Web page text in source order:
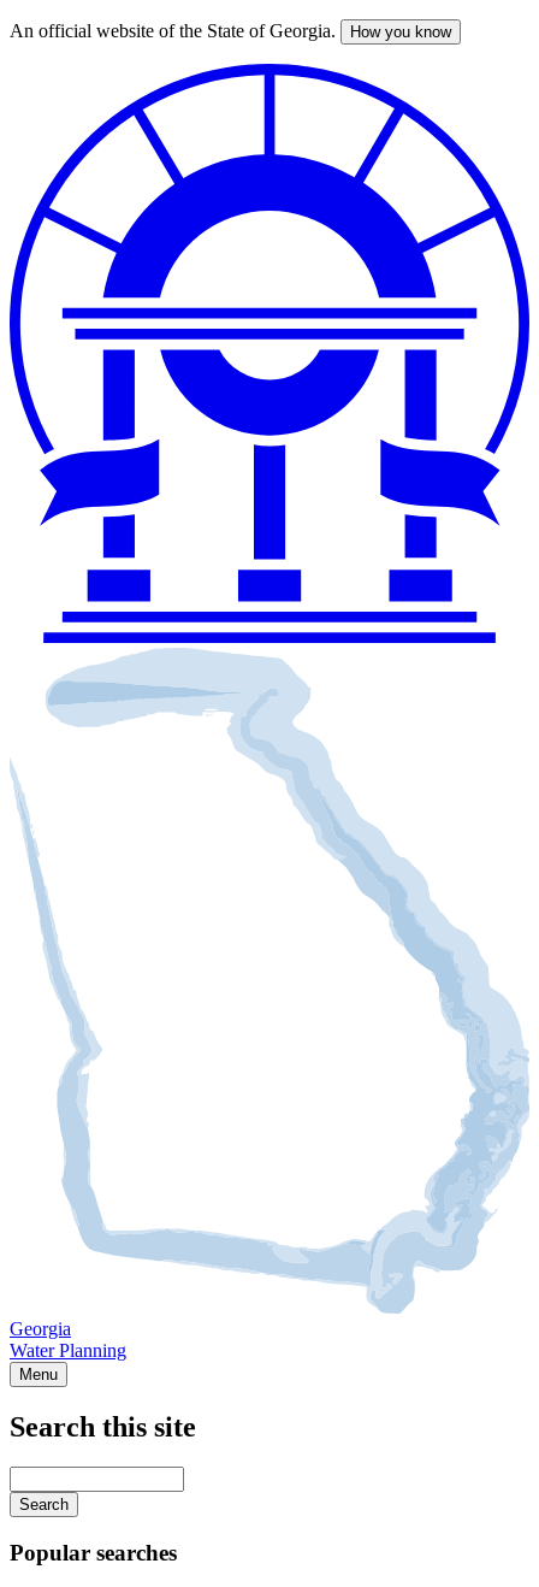
Skip
An official website of the State of Georgia. How you know
Georgia
Water Planning
Menu
navigation
Search this site
your
keywords
Popular searches